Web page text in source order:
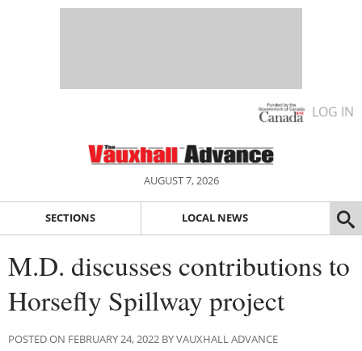
LOG IN
AUGUST 7, 2026
SECTIONS LOCAL NEWS
M.D. discusses contributions to
Horsefly Spillway project
POSTED ON FEBRUARY 24, 2022 BY VAUXHALL ADVANCE